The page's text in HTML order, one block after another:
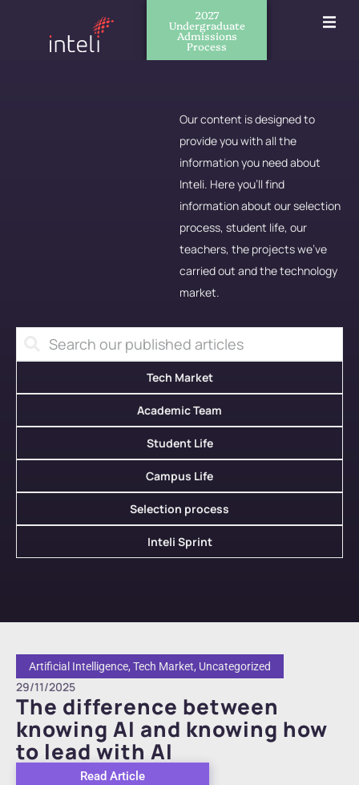
2027
Undergraduate
Admissions
Process
Our content is designed to
provide you with all the
information you need about
Inteli. Here you'll find
information about our selection
process, student life, our
teachers, the projects we've
carried out and the technology
market.
Tech Market
Academic Team
Student Life
Campus Life
Selection process
Inteli Sprint
Artificial Intelligence, Tech Market, Uncategorized
29/11/2025
The difference between
knowing AI and knowing how
to lead with AI
Read Article